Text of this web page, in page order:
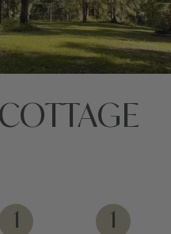
1 1